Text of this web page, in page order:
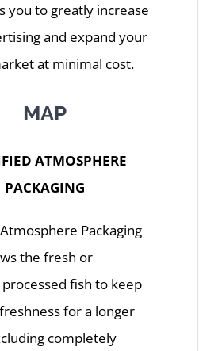
you to greatly increase
and expand your
at minimal cost.
MAP
ATMOSPHERE
PACKAGING
Packaging
the fresh or
fish to keep
for a longer
completely